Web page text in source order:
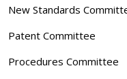
New Standards
Patent Committee
Procedures Committee